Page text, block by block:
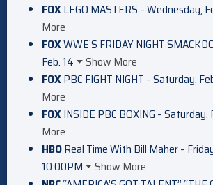
FOXLEGO MASTERS – Wednesday,
More
FOXWWE’S FRIDAY NIGHT
Feb. 14
Show More
FOXPBC FIGHT NIGHT – Saturday,
More
FOXINSIDE PBC BOXING – Saturday,
More
HBOReal Time With Bill Maher –
10:00PM
Show More